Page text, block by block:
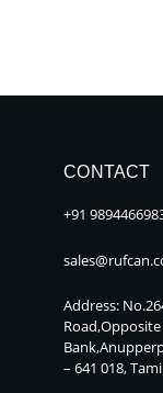
CONTACT
+91
Address:
– 641 018,